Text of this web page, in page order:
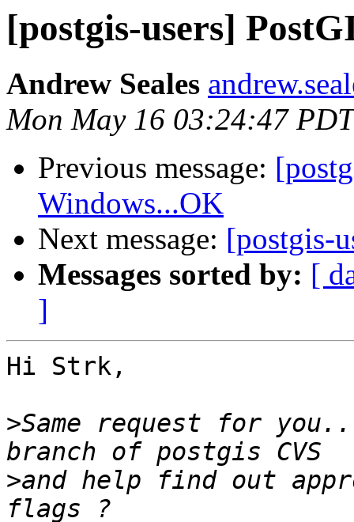
[postgis-users]
Andrew Seales
Mon May 16 03:24:47
Previous message:
Windows...OK
Next message: [postgis-
Messages sorted by: [
]
Hi Strk,
>Same request for
>and help find out